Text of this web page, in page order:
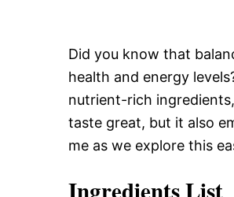
Did you know that
health and energy
nutrient-rich
taste great, but it also
me as we explore this